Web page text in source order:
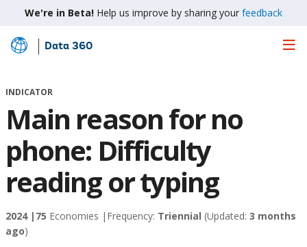
We're in Beta! Help us improve by sharing your feedback
Skip
Main
Data 360
INDICATOR
Main reason for no
phone: Difficulty
reading or typing
2024 | 75 Economies | Frequency: Triennial (Updated: 3 months
ago)